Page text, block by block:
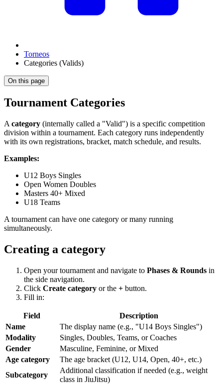
Torneos
Categories (Valids)
On this page
Tournament Categories
A category (internally called a "Valid") is a specific competition
division within a tournament. Each category runs independently
with its own registrations, bracket, match schedule, and results.
Examples:
U12 Boys Singles
Open Women Doubles
Masters 40+ Mixed
U18 Teams
A tournament can have one category or many running
simultaneously.
Creating a category
Open your tournament and navigate to Phases & Rounds in
the side navigation.
Click Create category or the + button.
Fill in:
Field
Description
Name
The display name (e.g., "U14 Boys Singles")
Modality
Singles, Doubles, Teams, or Coaches
Gender
Masculine, Feminine, or Mixed
Age category
The age bracket (U12, U14, Open, 40+, etc.)
Subcategory
Additional classification if needed (e.g., weight
class in JiuJitsu)